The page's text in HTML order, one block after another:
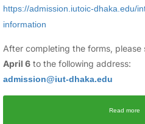
https://admission.iutoic-dhaka.edu/
information
After completing the forms, please
April 6 to the following address:
admission@iut-dhaka.edu
Read more